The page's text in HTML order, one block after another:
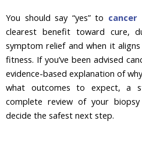
You should say “yes” to cancer
clearest benefit toward cure,
symptom relief and when it
fitness. If you’ve been advised
evidence-based explanation of
what outcomes to expect, a
complete review of your
decide the safest next step.